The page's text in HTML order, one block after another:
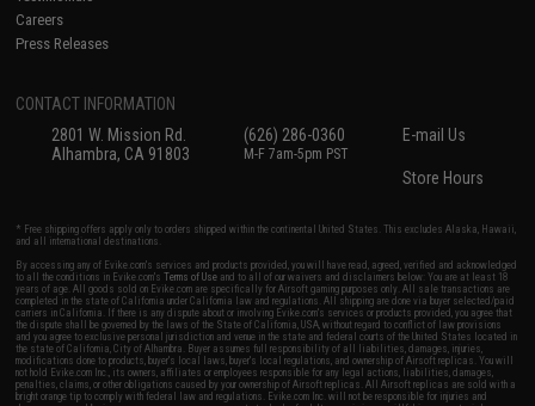
Careers
Press Releases
CONTACT INFORMATION
2801 W. Mission Rd.
Alhambra, CA 91803
(626) 286-0360
M-F 7am-5pm PST
E-mail Us
Store Hours
* Free shipping offers apply only to orders shipped within the continental United States. This excludes Alaska, Hawaii,
and all international destinations.
By accessing any of Evike.com's services and products provided, you will have read, agreed, verified and acknowledged
to all the conditions in Evike.com'sTerms of Use and to all of our waivers and disclaimers below: You are at least 18
years of age. All goods sold on Evike.com are specifically for Airsoft gaming purposes only. All sale transactions are
completed in the state of California under California law and regulations. All shipping are done via buyer selected/paid
carriers in California. If there is any dispute about or involving Evike.com's services or products provided, you agree that
the dispute shall be governed by the laws of the State of California, USA, without regard to conflict of law provisions
and you agree to exclusive personal jurisdiction and venue in the state and federal courts of the United States located in
the state of California, City of Alhambra. Buyer assumes full responsibility of all liabilities, damages, injuries,
modifications done to products, buyer's local laws, buyer's local regulations, and ownership of Airsoft replicas. You will
not hold Evike.com Inc., its owners, affiliates or employees responsible for any legal actions, liabilities, damages,
penalties, claims, or other obligations caused by your ownership of Airsoft replicas. All Airsoft replicas are sold with a
bright orange tip to comply with federal law and regulations. Evike.com Inc. will not be responsible for injuries and